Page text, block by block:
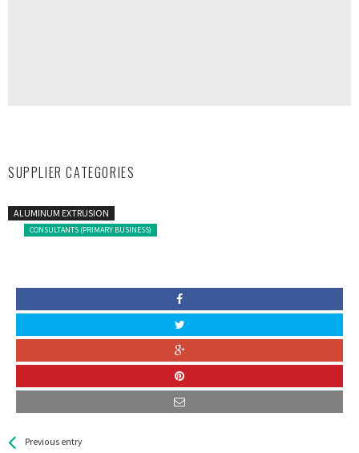
SUPPLIER CATEGORIES
ALUMINUM EXTRUSION
CONSULTANTS (PRIMARY BUSINESS)
See more
Previous entry
Back